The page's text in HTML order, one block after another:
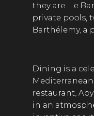
they are. Le
private pools,
Barthélemy, a
Dining is a
restaurant,
in an